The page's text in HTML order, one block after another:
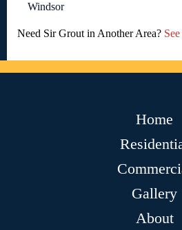
Windsor
Need Sir Grout in Another Area?
Home
Gallery
About